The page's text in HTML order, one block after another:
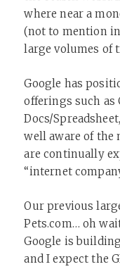
where near a
(not to mention
large volumes of
Google has
offerings such as
Docs/
well aware of the
are continually
“internet
Our previous
Pets.com… oh
Google is
and I expect the